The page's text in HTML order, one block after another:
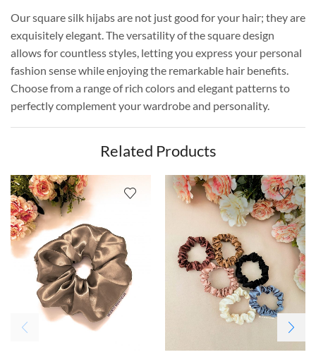
Our square silk hijabs are not just good for your hair; they are
exquisitely elegant. The versatility of the square design
allows for countless styles, letting you express your personal
fashion sense while enjoying the remarkable hair benefits.
Choose from a range of rich colors and elegant patterns to
perfectly complement your wardrobe and personality.
Related Products